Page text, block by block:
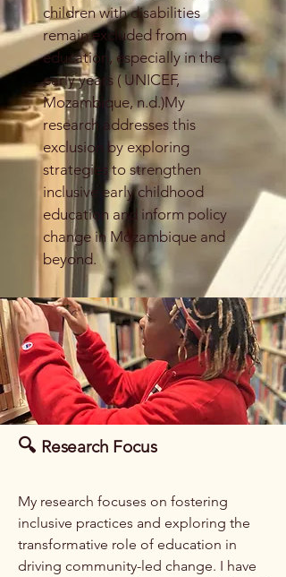
children with disabilities
remain excluded from
education, especially in the
early years ( UNICEF,
Mozambique, n.d.)My
research addresses this
exclusion by exploring
strategies to strengthen
inclusive early childhood
education and inform policy
change in Mozambique and
beyond.
🔍 Research Focus
My research focuses on fostering
inclusive practices and exploring the
transformative role of education in
driving community-led change. I have